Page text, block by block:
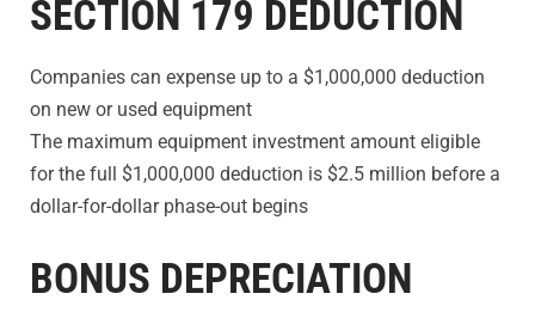
SECTION 179 DEDUCTION
Companies can expense up to a $1,000,000 deduction
on new or used equipment
The maximum equipment investment amount eligible
for the full $1,000,000 deduction is $2.5 million before a
dollar-for-dollar phase-out begins
BONUS DEPRECIATION